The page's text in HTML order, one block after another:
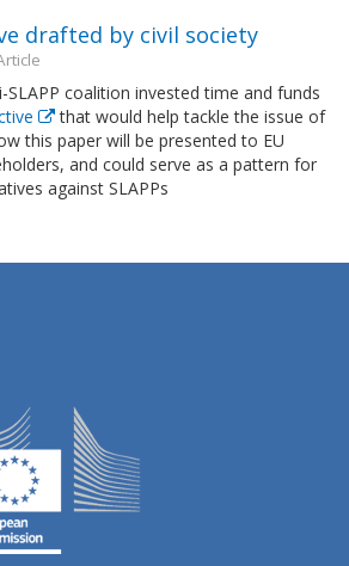
drafted by civil society
coalition invested time and funds
that would help tackle the issue of
this paper will be presented to EU
and could serve as a pattern for
against SLAPPs